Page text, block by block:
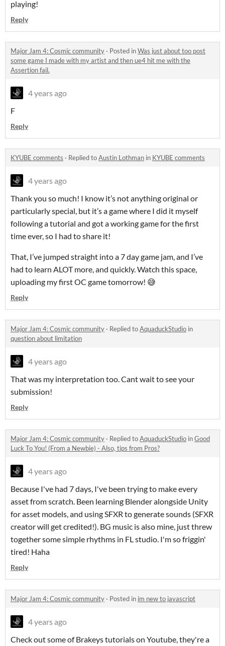
playing!
Reply
Major Jam 4: Cosmic community · Posted inWas just about too post
some game I made with my artist and then ue4 hit me with the
Assertion fail.
4 years ago
F
Reply
KYUBE comments · Replied toAustin Lothman in KYUBE comments
4 years ago
Thank you so much! I know it’s not anything original or
particularly special, but it’s a game where I did it myself
following a tutorial and got a working game for the first
time ever, so I had to share it!
That, I’ve jumped straight into a 7 day game jam, and I’ve
had to learn ALOT more, and quickly. Watch this space,
uploading my first OC game tomorrow! 😅
Reply
Major Jam 4: Cosmic community · Replied toAquaduckStudio in
question about limitation
4 years ago
That was my interpretation too. Cant wait to see your
submission!
Reply
Major Jam 4: Cosmic community · Replied toAquaduckStudio inGood
Luck To You! (From a Newbie) - Also, tips from Pros?
4 years ago
Because I've had 7 days, I've been trying to make every
asset from scratch. Been learning Blender alongside Unity
for asset models, and using SFXR to generate sounds (SFXR
creator will get credited!). BG music is also mine, just threw
together some simple rhythms in FL studio. I'm so friggin'
tired! Haha
Reply
Major Jam 4: Cosmic community · Posted in im new to javascript
4 years ago
Check out some of Brakeys tutorials on Youtube, they're a